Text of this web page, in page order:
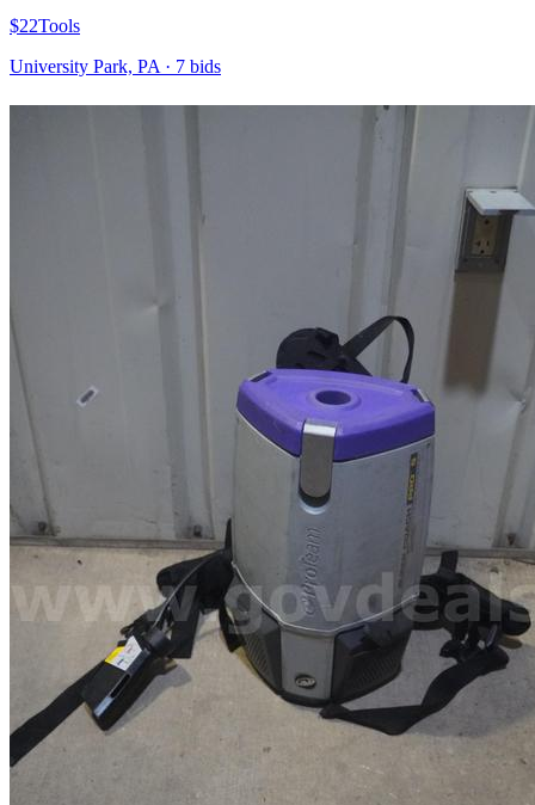
$22Tools
University Park, PA · 7 bids